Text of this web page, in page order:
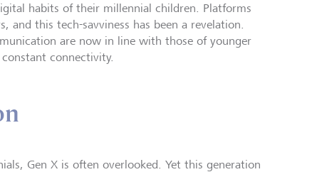
habits of their millennial children. Platforms
and this tech-savviness has been a revelation.
are now in line with those of younger
connectivity.
Gen X is often overlooked. Yet this generation